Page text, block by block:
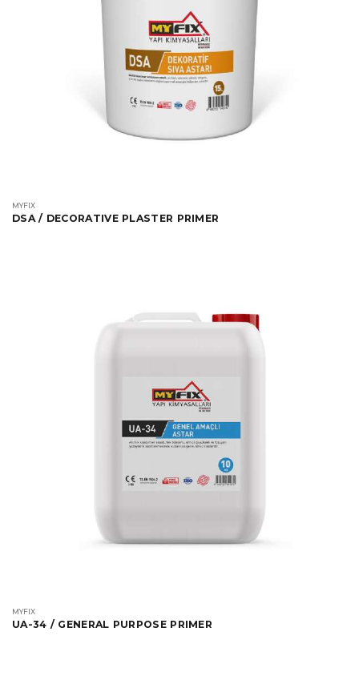
MYFIX
DSA / DECORATIVE PLASTER PRIMER
MYFIX
UA-34 / GENERAL PURPOSE PRIMER